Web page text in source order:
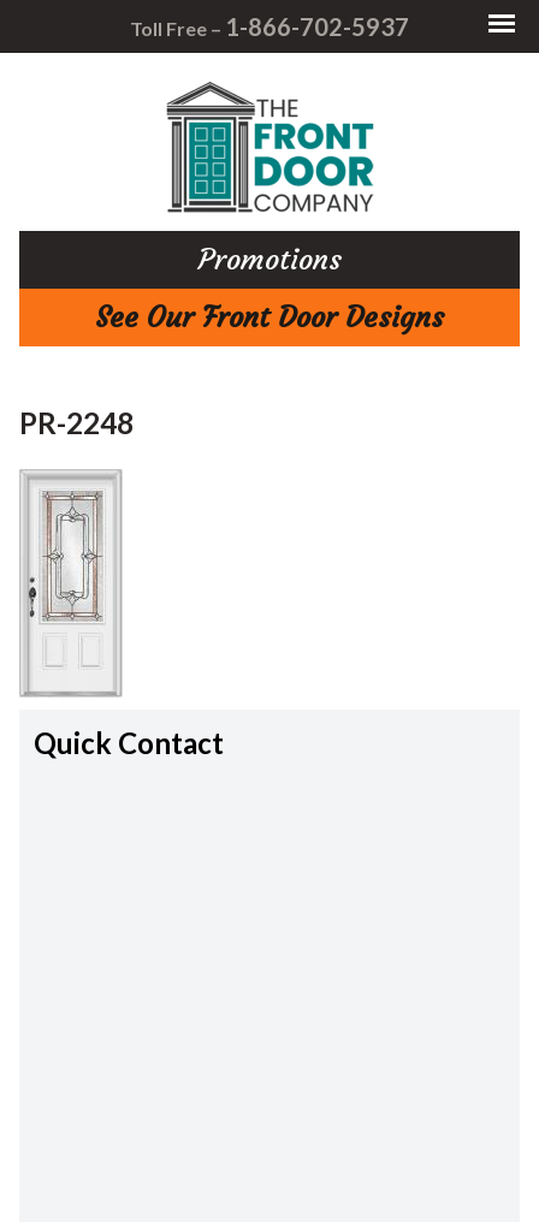
Toll Free – 1-866-702-5937
Promotions
See Our Front Door Designs
PR-2248
Quick Contact